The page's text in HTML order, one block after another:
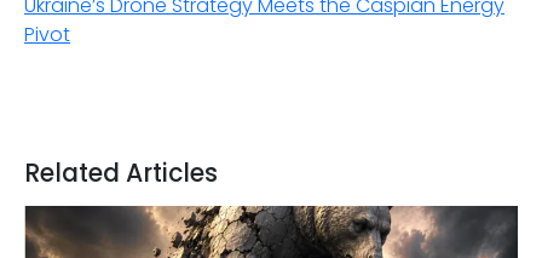
Pivot
Related Articles